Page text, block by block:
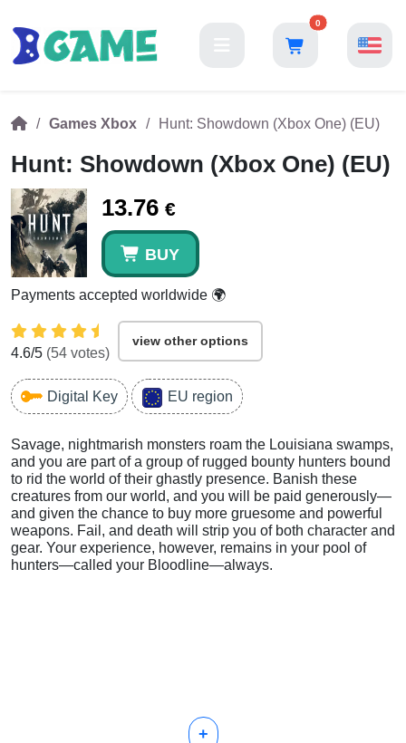
0
Games Xbox Hunt: Showdown (Xbox One) (EU)
Hunt: Showdown (Xbox One) (EU)
13.76 €
BUY
Payments accepted worldwide 🌍
4.6/5 (54 votes)
view other options
Digital Key EU region
Savage, nightmarish monsters roam the Louisiana swamps,
and you are part of a group of rugged bounty hunters bound
to rid the world of their ghastly presence. Banish these
creatures from our world, and you will be paid generously—
and given the chance to buy more gruesome and powerful
weapons. Fail, and death will strip you of both character and
gear. Your experience, however, remains in your pool of
hunters—called your Bloodline—always.
+